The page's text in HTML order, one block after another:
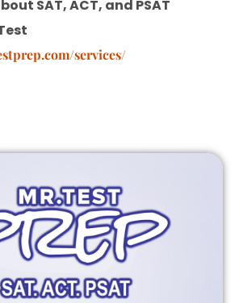
SAT, ACT, and PSAT
services/